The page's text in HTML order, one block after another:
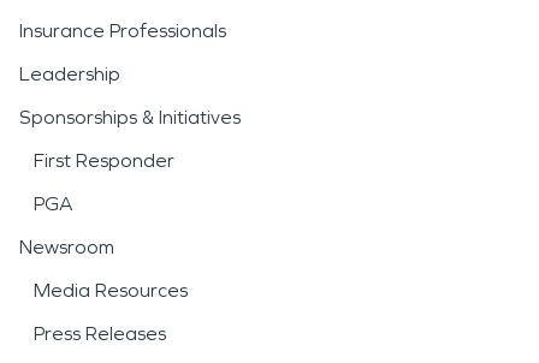
Insurance Professionals
Leadership
Sponsorships & Initiatives
First Responder
PGA
Newsroom
Media Resources
Press Releases